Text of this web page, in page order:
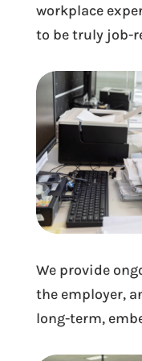
workplace
to be truly job-
We provide
the employer,
long-term,